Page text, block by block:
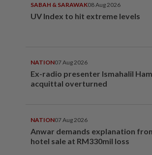
SABAH & SARAWAK08 Aug 2026
UV Index to hit extreme levels
NATION07 Aug 2026
Ex-radio presenter Ismahalil
acquittal overturned
NATION07 Aug 2026
Anwar demands explanation
hotel sale at RM330mil loss